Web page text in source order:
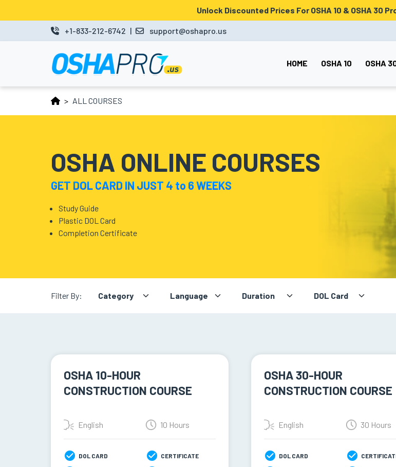
Unlock Discounted Prices For OSHA 10 & OSHA 30
+1-833-212-6742 | support@oshapro.us
HOME OSHA 10 OSHA
ALL COURSES
OSHA ONLINE COURSES
GET DOL CARD IN JUST 4 to 6 WEEKS
Study Guide
Plastic DOL Card
Completion Certificate
Filter By:
OSHA 10-HOUR
CONSTRUCTION COURSE
English 10 Hours
DOL CARD CERTIFICATE
OSHA 30-HOUR
CONSTRUCTION COURSE
English 30 Hours
DOL CARD